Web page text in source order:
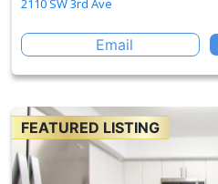
2110 SW 3rd Ave
Email
FEATURED LISTING